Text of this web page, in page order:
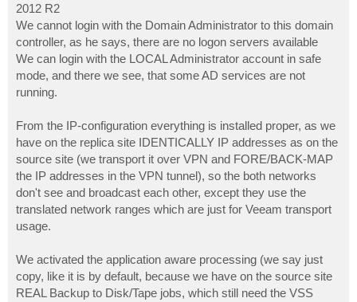
2012 R2
We cannot login with the Domain Administrator to this domain
controller, as he says, there are no logon servers available
We can login with the LOCAL Administrator account in safe
mode, and there we see, that some AD services are not
running.
From the IP-configuration everything is installed proper, as we
have on the replica site IDENTICALLY IP addresses as on the
source site (we transport it over VPN and FORE/BACK-MAP
the IP addresses in the VPN tunnel), so the both networks
don't see and broadcast each other, except they use the
translated network ranges which are just for Veeam transport
usage.
We activated the application aware processing (we say just
copy, like it is by default, because we have on the source site
REAL Backup to Disk/Tape jobs, which still need the VSS